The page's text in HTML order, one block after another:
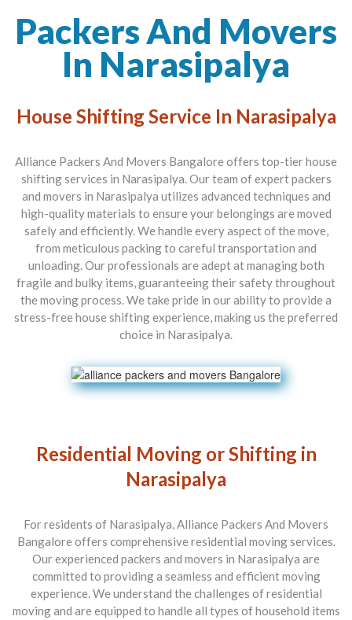
Packers And Movers
In Narasipalya
House Shifting Service In Narasipalya
Alliance Packers And Movers Bangalore offers top-tier house
shifting services in Narasipalya. Our team of expert packers
and movers in Narasipalya utilizes advanced techniques and
high-quality materials to ensure your belongings are moved
safely and efficiently. We handle every aspect of the move,
from meticulous packing to careful transportation and
unloading. Our professionals are adept at managing both
fragile and bulky items, guaranteeing their safety throughout
the moving process. We take pride in our ability to provide a
stress-free house shifting experience, making us the preferred
choice in Narasipalya.
Residential Moving or Shifting in
Narasipalya
For residents of Narasipalya, Alliance Packers And Movers
Bangalore offers comprehensive residential moving services.
Our experienced packers and movers in Narasipalya are
committed to providing a seamless and efficient moving
experience. We understand the challenges of residential
moving and are equipped to handle all types of household items